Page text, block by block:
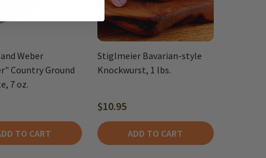
Weber
Country Ground
7 oz.
TO CART
Stiglmeier Bavarian-style
Knockwurst, 1 lbs.
$10.95
ADD TO CART